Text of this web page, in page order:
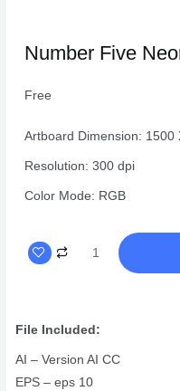
Number Five
Free
Artboard Dimension: 1500
Resolution: 300 dpi
Color Mode: RGB
Design
quantity
File Included:
AI – Version AI CC
EPS – eps 10